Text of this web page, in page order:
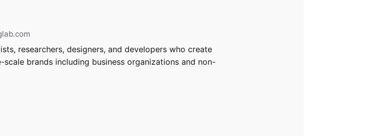
researchers, designers, and developers who create
brands including business organizations and non-